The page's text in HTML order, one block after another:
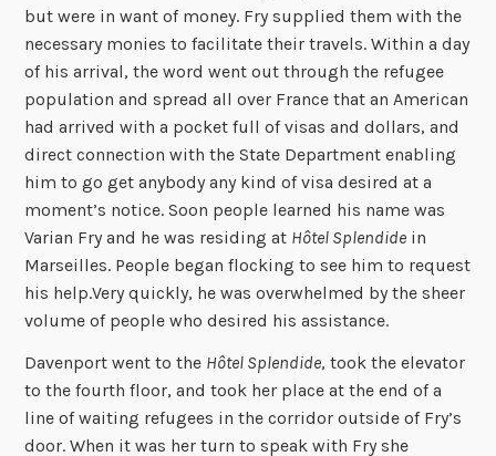
but were in want of money. Fry supplied them with the
necessary monies to facilitate their travels. Within a day
of his arrival, the word went out through the refugee
population and spread all over France that an American
had arrived with a pocket full of visas and dollars, and
direct connection with the State Department enabling
him to go get anybody any kind of visa desired at a
moment’s notice. Soon people learned his name was
Varian Fry and he was residing at Hôtel Splendide in
Marseilles. People began flocking to see him to request
his help.Very quickly, he was overwhelmed by the sheer
volume of people who desired his assistance.
Davenport went to the Hôtel Splendide, took the elevator
to the fourth floor, and took her place at the end of a
line of waiting refugees in the corridor outside of Fry’s
door. When it was her turn to speak with Fry she